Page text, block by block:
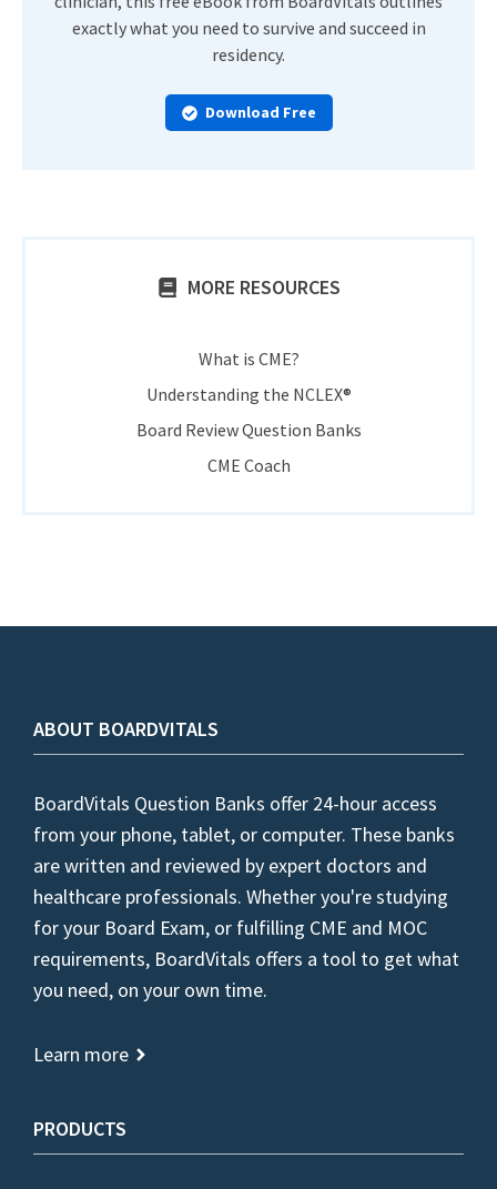
exactly what you need to survive and succeed in
residency.
Download Free
MORE RESOURCES
What is CME?
Understanding the NCLEX®
Board Review Question Banks
CME Coach
ABOUT BOARDVITALS
BoardVitals Question Banks offer 24-hour access
from your phone, tablet, or computer. These banks
are written and reviewed by expert doctors and
healthcare professionals. Whether you're studying
for your Board Exam, or fulfilling CME and MOC
requirements, BoardVitals offers a tool to get what
you need, on your own time.
Learn more
PRODUCTS